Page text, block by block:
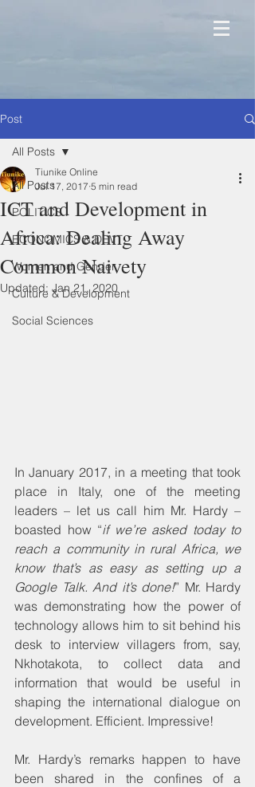
Post
All Posts
POLITICS
ECONOMICS & DEVT
Women and Gender
Culture & Development
Social Sciences
All Posts
ICT and Development in
Africa: Dealing Away
Common Naivety
Tiunike Online
Jul 17, 2017 5 min read
Updated: Jan 21, 2020
In January 2017, in a meeting that took
place in Italy, one of the meeting
leaders – let us call him Mr. Hardy –
boasted how “if we’re asked today to
reach a community in rural Africa, we
know that’s as easy as setting up a
Google Talk. And it’s done!” Mr. Hardy
was demonstrating how the power of
technology allows him to sit behind his
desk to interview villagers from, say,
Nkhotakota, to collect data and
information that would be useful in
shaping the international dialogue on
development. Efficient. Impressive!
Mr. Hardy’s remarks happen to have
been shared in the confines of a